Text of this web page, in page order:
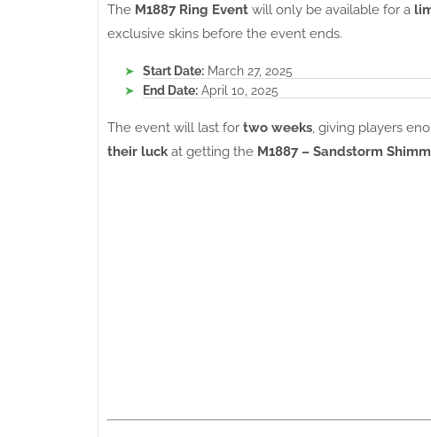
The M1887 Ring Eventwill only be available for a
exclusive skins before the event ends.
Start Date:March 27, 2025
End Date:April 10, 2025
The event will last for two weeks, giving players
their luckat getting the M1887 – Sandstorm